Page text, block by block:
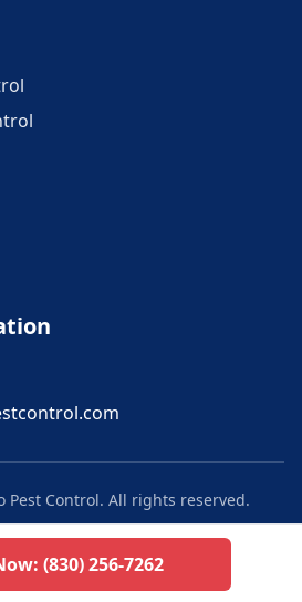
Pest Control. All rights reserved.
Privacy Policy Terms of Use
(830) 256-7262